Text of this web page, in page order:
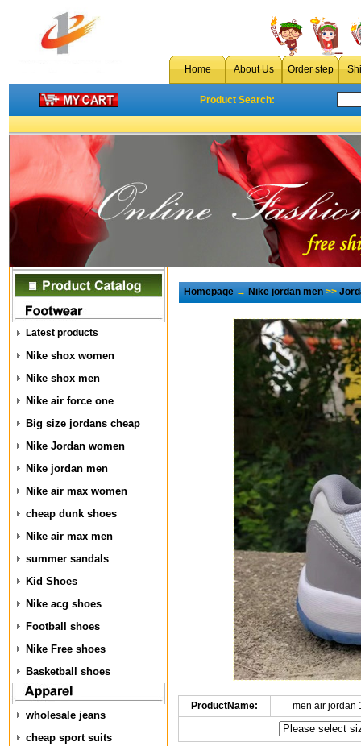
Home About Us Order step
Product Search:
Latest products
Nike shox women
Nike shox men
Nike air force one
Big size jordans cheap
Nike Jordan women
Nike jordan men
Nike air max women
cheap dunk shoes
Nike air max men
summer sandals
Kid Shoes
Nike acg shoes
Football shoes
Nike Free shoes
Basketball shoes
wholesale jeans
cheap sport suits
Homepage→Nike jordan men>>
ProductName: men air jordan